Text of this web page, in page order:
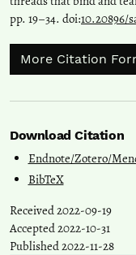
pp. 19–34. doi:10.20896/
More Citation
Download Citation
Endnote/Zotero/
BibTeX
Received 2022-09-19
Accepted 2022-10-31
Published 2022-11-28